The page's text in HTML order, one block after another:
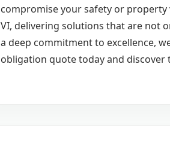
compromise your safety or property
VI, delivering solutions that are not
a deep commitment to excellence,
obligation quote today and